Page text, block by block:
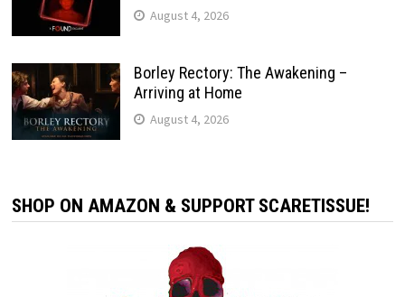
August 4, 2026
Borley Rectory: The Awakening –
Arriving at Home
August 4, 2026
SHOP ON AMAZON & SUPPORT SCARETISSUE!